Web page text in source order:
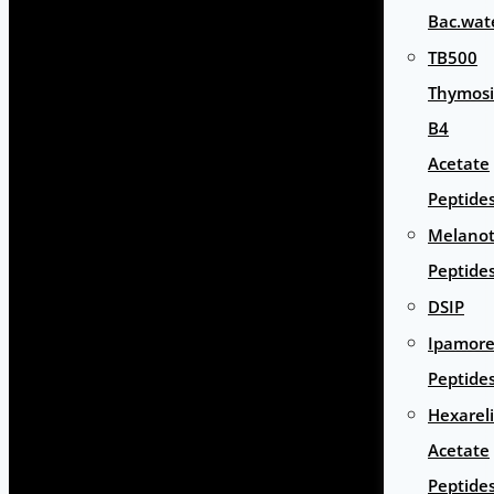
TB500
B4
Acetate
DSIP
Acetate